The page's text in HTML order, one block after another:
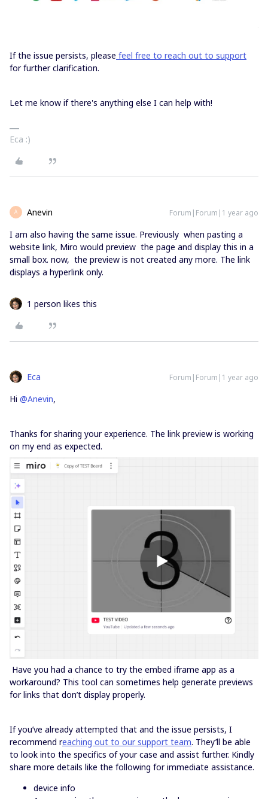
If the issue persists, please feel free to reach out to support
for further clarification.
Let me know if there's anything else I can help with!
Eca :)
A Anevin Forum|Forum|1 year ago
I am also having the same issue. Previously when pasting a
website link, Miro would preview the page and display this in a
small box. now, the preview is not created any more. The link
displays a hyperlink only.
1 person likes this
Eca Forum|Forum|1 year ago
Hi ​ @Anevin,
Thanks for sharing your experience. The link preview is working
on my end as expected.
Have you had a chance to try the embed iframe app as a
workaround? This tool can sometimes help generate previews
for links that don’t display properly.
If you’ve already attempted that and the issue persists, I
recommend reaching out to our support team. They’ll be able
to look into the specifics of your case and assist further. Kindly
share more details like the following for immediate assistance.
device info